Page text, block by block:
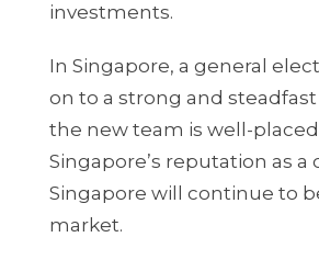
investments.
In Singapore, a general
on to a strong and
the new team is well-
Singapore’s reputation as
Singapore will continue to
market.